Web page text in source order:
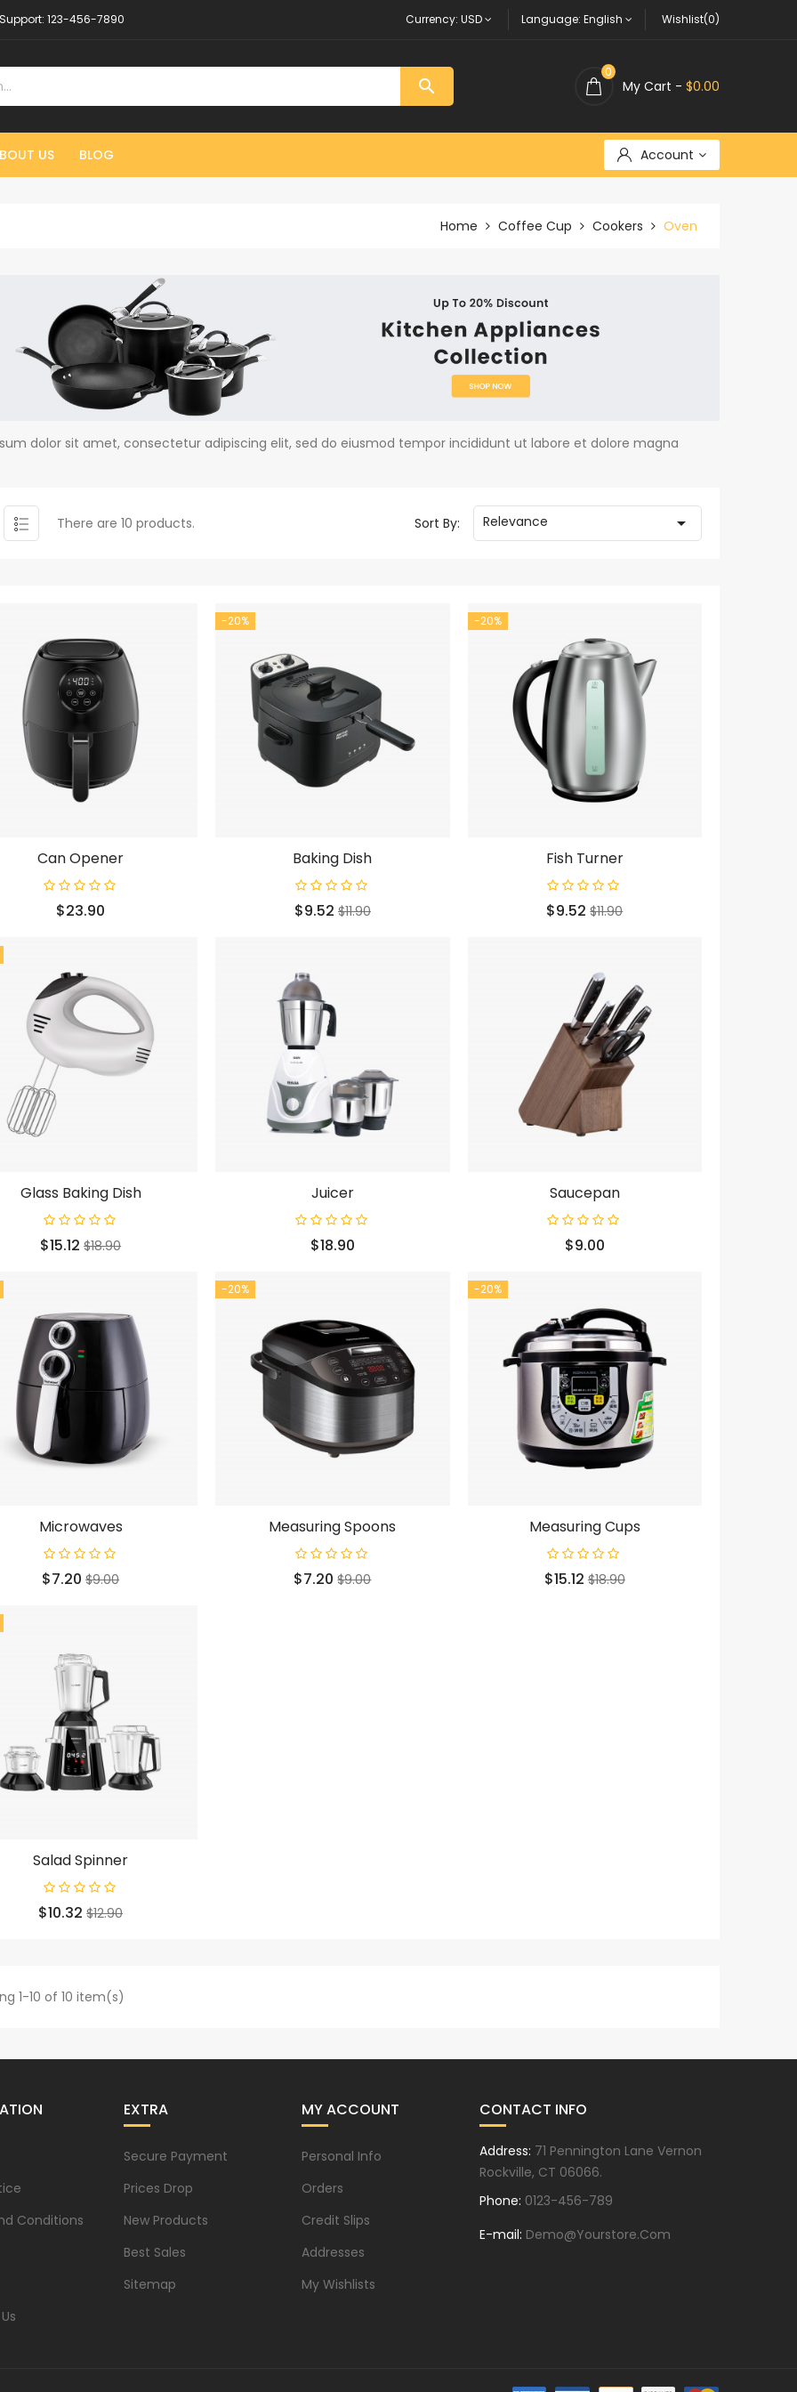
123-456-7890 Currency: USD Language: English Wishlist(0)
 My Cart - $0.00
0
US BLOG Account
Home Coffee Cup Cookers Oven
dolor sit amet, consectetur adipiscing elit, sed do eiusmod tempor incididunt ut labore et dolore magna
There are 10 products. Sort By: Relevance 
Can Opener
Price
$23.90
-20%
Baking Dish
Price
$9.52 Regular
$11.90
-20%
Fish Turner
Price
$9.52 Regular
$11.90
Glass Baking Dish
Price
$15.12 Regular
$18.90
Juicer
Price
$18.90
Saucepan
Price
$9.00
Microwaves
Price
$7.20 Regular
$9.00
-20%
Measuring Spoons
Price
$7.20 Regular
$9.00
-20%
Measuring Cups
Price
$15.12Regular
$18.90
Salad Spinner
Price
$10.32 Regular
$12.90
1-10 of 10 item(s)
Conditions
EXTRA
Secure Payment
Prices Drop
New Products
Best Sales
Sitemap
MY ACCOUNT
Personal Info
Orders
Credit Slips
Addresses
My Wishlists
CONTACT INFO
Address: 71 Pennington Lane Vernon
Rockville, CT 06066.
Phone: 0123-456-789
E-mail: Demo@yourstore.com